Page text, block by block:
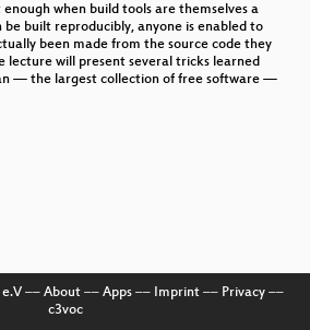
when build tools are themselves a
built reproducibly, anyone is enabled to
been made from the source code they
lecture will present several tricks learned
— the largest collection of free software —
–– About–– Apps–– Imprint–– Privacy––
c3voc